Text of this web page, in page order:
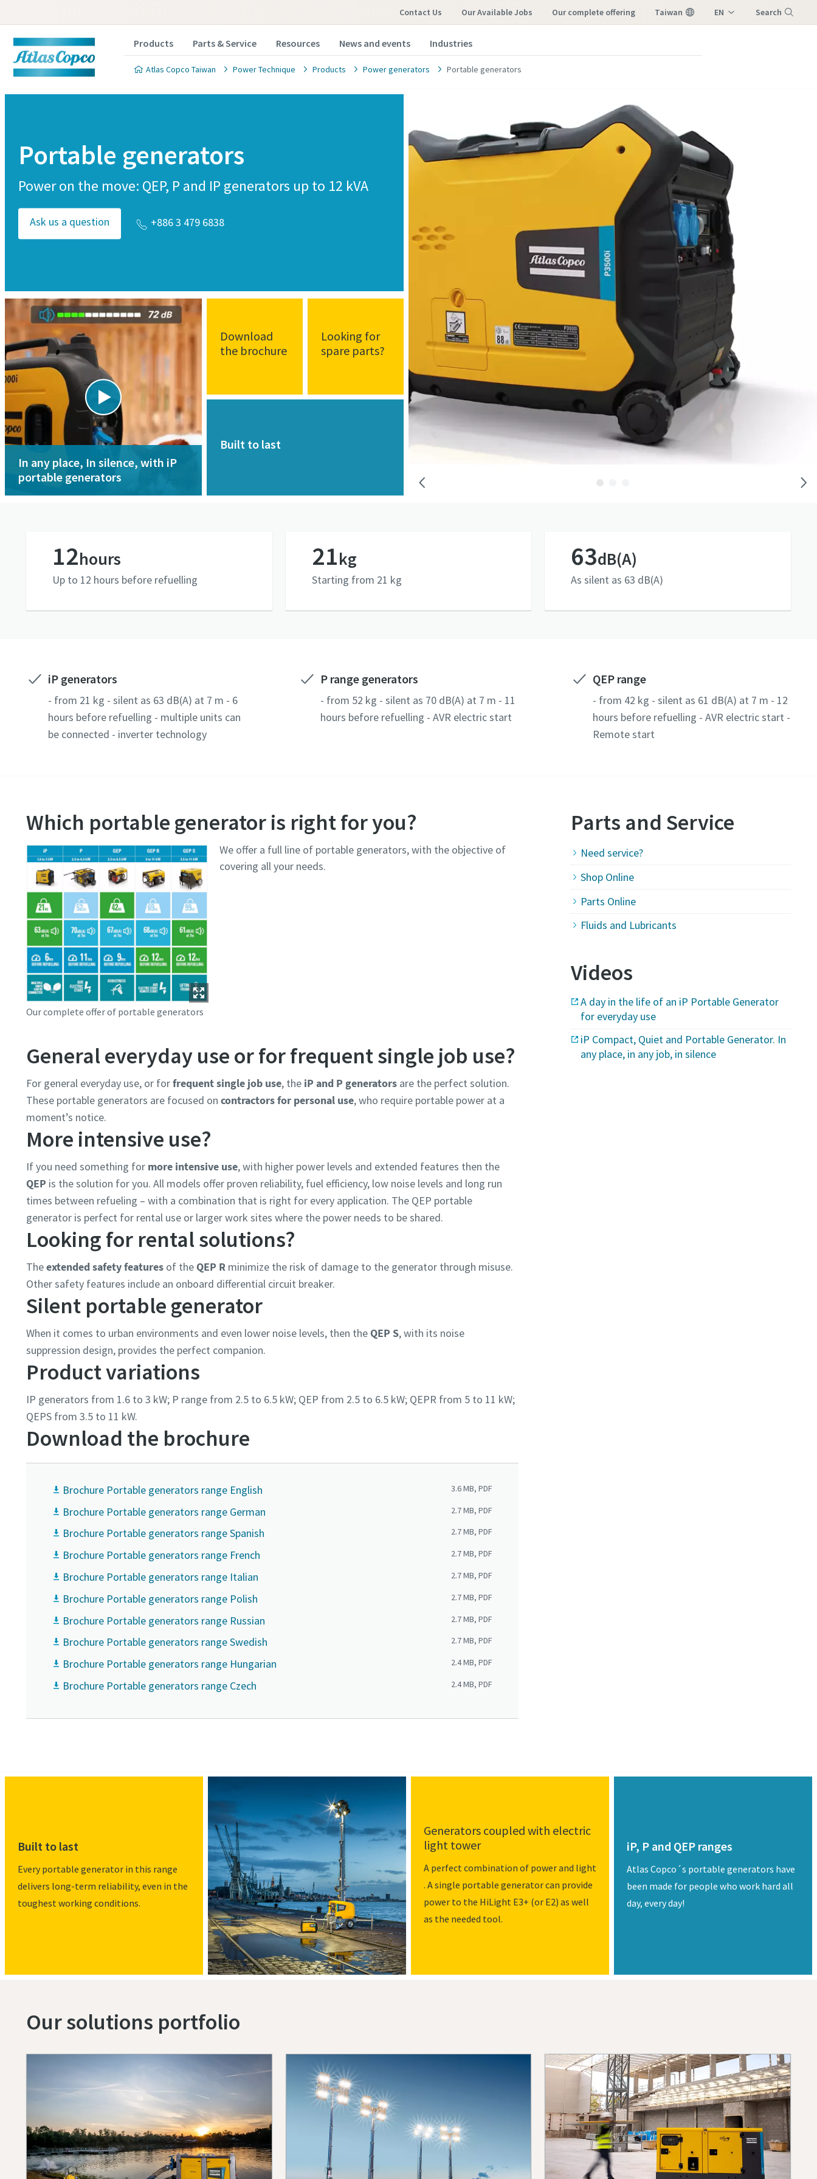
Contact Us Our Available Jobs our complete offering Taiwan EN Search
Products Parts & Service Resources News and events Industries
Atlas Copco Taiwan Power Technique Products Power generators Portable generators
Portable generators
Power on the move: QEP, P and IP generators up to 12 kVA
Ask us a question +886 3 479 6838
In any place, In silence, with iP
portable generators
Download
the brochure
Looking for
spare parts?
Built to last
12hours
Up to 12 hours before refuelling
21kg
Starting from 21 kg
63dB(A)
As silent as 63 dB(A)
iP generators
- from 21 kg - silent as 63 dB(A) at 7 m - 6
hours before refuelling - multiple units can
be connected - inverter technology
P range generators
- from 52 kg - silent as 70 dB(A) at 7 m - 11
hours before refuelling - AVR electric start
QEP range
- from 42 kg - silent as 61 dB(A) at 7 m - 12
hours before refuelling - AVR electric start -
Remote start
Which portable generator is right for you?
Our complete offer of portable generators
We offer a full line of portable generators, with the objective of
covering all your needs.
General everyday use or for frequent single job use?
For general everyday use, or forfrequent single job use, the iP and P generators are the perfect solution.
These portable generators are focused oncontractors for personal use, who require portable power at a
moment’s notice.
More intensive use?
If you need something for more intensive use, with higher power levels and extended features then the
QEP is the solution for you. All models offer proven reliability, fuel efficiency, low noise levels and long run
times between refueling – with a combination that is right for every application. The QEP portable
generator is perfect for rental use or larger work sites where the power needs to be shared.
Looking for rental solutions?
Theextended safety features of the QEP R minimize the risk of damage to the generator through misuse.
Other safety features include an onboard differential circuit breaker.
Silent portable generator
When it comes to urban environments and even lower noise levels, then the QEP S, with its noise
suppression design, provides the perfect companion.
Product variations
IP generators from 1.6 to 3 kW; P range from 2.5 to 6.5 kW; QEP from 2.5 to 6.5 kW; QEPR from 5 to 11 kW;
QEPS from 3.5 to 11 kW.
Download the brochure
Brochure Portable generators range English 3.6 MB, PDF
Brochure Portable generators range German 2.7 MB, PDF
Brochure Portable generators range Spanish 2.7 MB, PDF
Brochure Portable generators range French 2.7 MB, PDF
Brochure Portable generators range Italian 2.7 MB, PDF
Brochure Portable generators range Polish 2.7 MB, PDF
Brochure Portable generators range Russian 2.7 MB, PDF
Brochure Portable generators range Swedish 2.7 MB, PDF
Brochure Portable generators range Hungarian 2.4 MB, PDF
Brochure Portable generators range Czech 2.4 MB, PDF
Parts and Service
Need service?
Shop Online
Parts Online
Fluids and Lubricants
Videos
A day in the life of an iP Portable Generator
for everyday use
iP Compact, Quiet and Portable Generator. In
any place, in any job, in silence
Built to last
Every portable generator in this range
delivers long-term reliability, even in the
toughest working conditions.
Generators coupled with electric
light tower
A perfect combination of power and light
. A single portable generator can provide
power to the HiLight E3+ (or E2) as well
as the needed tool.
iP, P and QEP ranges
Atlas Copco´s portable generators have
been made for people who work hard all
day, every day!
Our solutions portfolio